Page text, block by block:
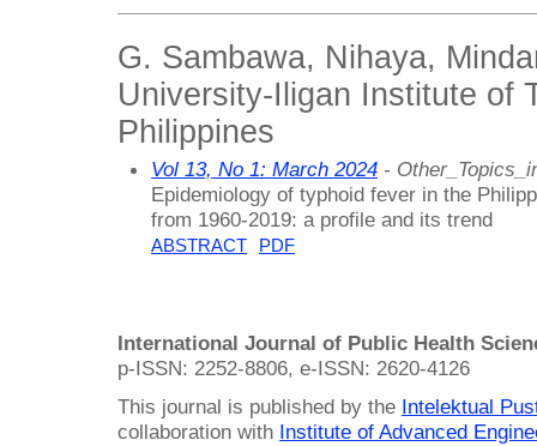
G. Sambawa, Nihaya,
University-Iligan Institute of
Philippines
Vol 13, No 1: March 2024 -
Epidemiology of typhoid fever in the
from 1960-2019: a profile and its trend
ABSTRACT PDF
International Journal of Public Health
p-ISSN: 2252-8806, e-ISSN: 2620-4126
This journal is published by the Intelektual
collaboration with Institute of Advanced